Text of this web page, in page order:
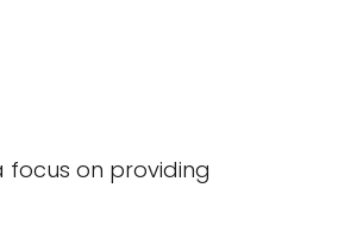
focus on providing